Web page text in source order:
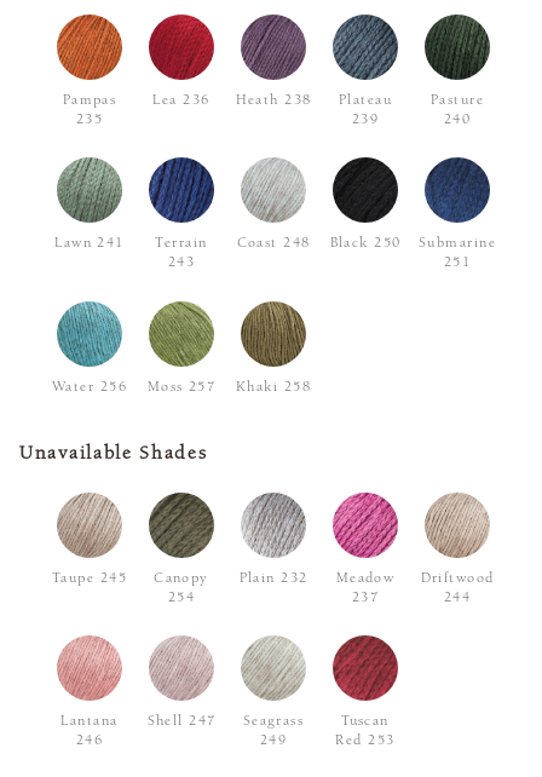
Pampas
235
Lea 236 Heath 238
Plateau
239
Pasture
240
Lawn 241
Terrain
243
Coast 248 Black 250
Submarine
251
Water 256 Moss 257 Khaki 258
Unavailable Shades
Taupe 245
Canopy
254
Plain 232
Meadow
237
Driftwood
244
Lantana
246
Shell 247
Seagrass
249
Tuscan
Red 253